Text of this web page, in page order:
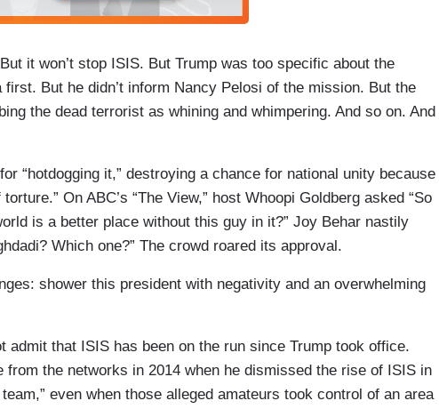
it won’t stop ISIS. But Trump was too specific about the
But he didn’t inform Nancy Pelosi of the mission. But the
the dead terrorist as whining and whimpering. And so on. And
“hotdogging it,” destroying a chance for national unity because
On ABC’s “The View,” host Whoopi Goldberg asked “So
is a better place without this guy in it?” Joy Behar nastily
Which one?” The crowd roared its approval.
shower this president with negativity and an overwhelming
admit that ISIS has been on the run since Trump took office.
from the networks in 2014 when he dismissed the rise of ISIS in
even when those alleged amateurs took control of an area